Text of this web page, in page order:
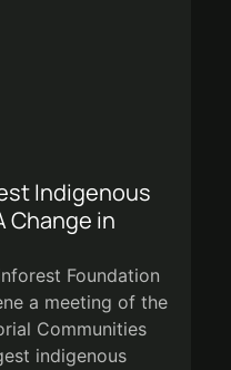
Indigenous
Change in
Foundation
a meeting of the
Communities
indigenous